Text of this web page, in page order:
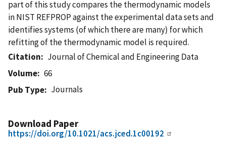
part of this study compares the thermodynamic models
in NIST REFPROP against the experimental data sets and
identifies systems (of which there are many) for which
refitting of the thermodynamic model is required.
Citation
Journal of Chemical and Engineering Data
Volume
66
Pub Type
Journals
Download Paper
https://doi.org/10.1021/acs.jced.1c00192